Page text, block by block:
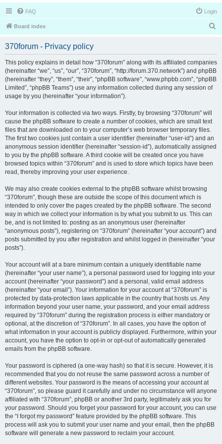
FAQ Login
Board index
r
370forum - Privacy policy
This policy explains in detail how “370forum” along with its affiliated companies
(hereinafter “we”, “us”, “our”, “370forum”, “http://forum.370.network”) and phpBB
(hereinafter “they”, “them”, “their”, “phpBB software”, “www.phpbb.com”, “phpBB
Limited”, “phpBB Teams”) use any information collected during any session of
usage by you (hereinafter “your information”).
Your information is collected via two ways. Firstly, by browsing “370forum” will
cause the phpBB software to create a number of cookies, which are small text
files that are downloaded on to your computer’s web browser temporary files.
The first two cookies just contain a user identifier (hereinafter “user-id”) and an
anonymous session identifier (hereinafter “session-id”), automatically assigned
to you by the phpBB software. A third cookie will be created once you have
browsed topics within “370forum” and is used to store which topics have been
read, thereby improving your user experience.
We may also create cookies external to the phpBB software whilst browsing
“370forum”, though these are outside the scope of this document which is
intended to only cover the pages created by the phpBB software. The second
way in which we collect your information is by what you submit to us. This can
be, and is not limited to: posting as an anonymous user (hereinafter
“anonymous posts”), registering on “370forum” (hereinafter “your account”) and
posts submitted by you after registration and whilst logged in (hereinafter “your
posts”).
Your account will at a bare minimum contain a uniquely identifiable name
(hereinafter “your user name”), a personal password used for logging into your
account (hereinafter “your password”) and a personal, valid email address
(hereinafter “your email”). Your information for your account at “370forum” is
protected by data-protection laws applicable in the country that hosts us. Any
information beyond your user name, your password, and your email address
required by “370forum” during the registration process is either mandatory or
optional, at the discretion of “370forum”. In all cases, you have the option of
what information in your account is publicly displayed. Furthermore, within your
account, you have the option to opt-in or opt-out of automatically generated
emails from the phpBB software.
Your password is ciphered (a one-way hash) so that it is secure. However, it is
recommended that you do not reuse the same password across a number of
different websites. Your password is the means of accessing your account at
“370forum”, so please guard it carefully and under no circumstance will anyone
affiliated with “370forum”, phpBB or another 3rd party, legitimately ask you for
your password. Should you forget your password for your account, you can use
the “I forgot my password” feature provided by the phpBB software. This
process will ask you to submit your user name and your email, then the phpBB
software will generate a new password to reclaim your account.